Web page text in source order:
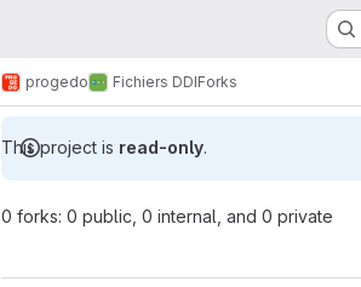
progedo Fichiers DDIForks
This project is read-only.
0 forks: 0 public, 0 internal, and 0 private